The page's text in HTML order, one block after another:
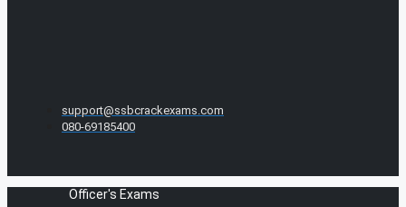
support@ssbcrackexams.com
080-69185400
Officer's Exams